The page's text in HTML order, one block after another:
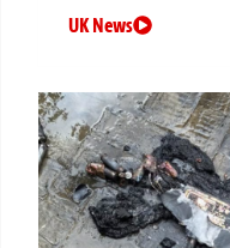
UK News